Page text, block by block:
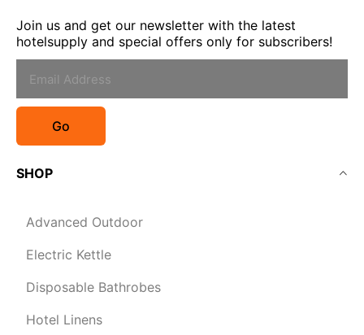
Join us and get our newsletter with the latest
hotelsupply and special offers only for subscribers!
Go
SHOP
Advanced Outdoor
Electric Kettle
Disposable Bathrobes
Hotel Linens